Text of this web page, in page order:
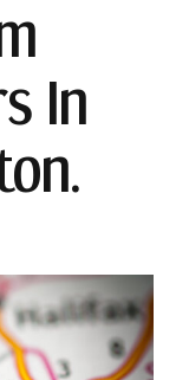
In